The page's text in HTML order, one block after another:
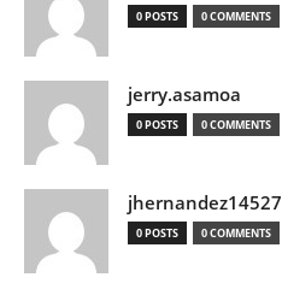
0 POSTS 0 COMMENTS
jerry.asamoa
0 POSTS 0 COMMENTS
jhernandez14527
0 POSTS 0 COMMENTS